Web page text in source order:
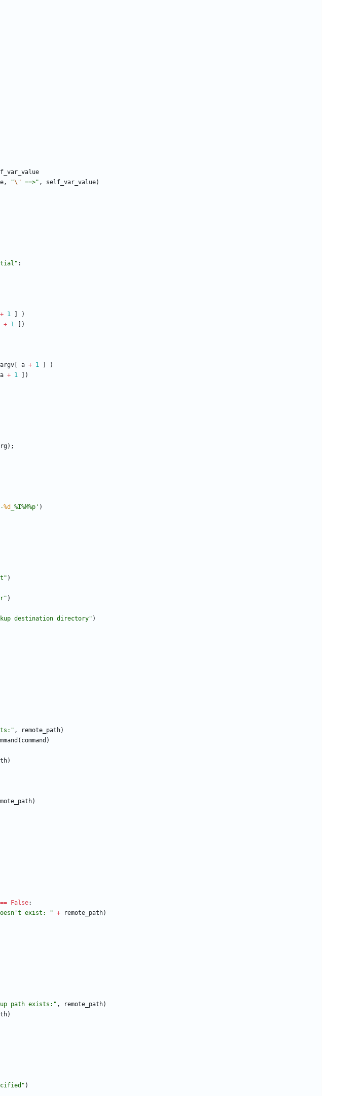
, "\" ==>" , self_var_value)
" :
+ 1
)
+ 1
)
argv a + 1
)
a + 1
)
) ;
%d %I%M%p ' )
" )
" )
destination directory" )
" , remote_path)
( command )
)
)
== False:
't exist: " + remote_path)
path exists: " , remote_path)
)
" )